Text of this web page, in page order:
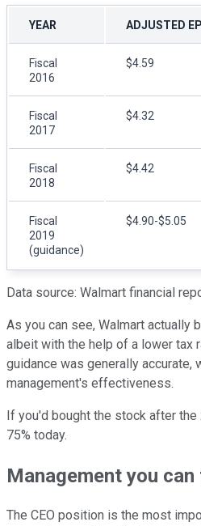
YEAR ADJUSTED
Fiscal
2016
$4.59
Fiscal
2017
$4.32
Fiscal
2018
$4.42
Fiscal
2019
(guidance)
$4.90-$5.05
Data source: Walmart financial
As you can see, Walmart actually
albeit with the help of a lower tax
guidance was generally accurate,
management's effectiveness.
If you'd bought the stock after the
75% today.
Management you
The CEO position is the most